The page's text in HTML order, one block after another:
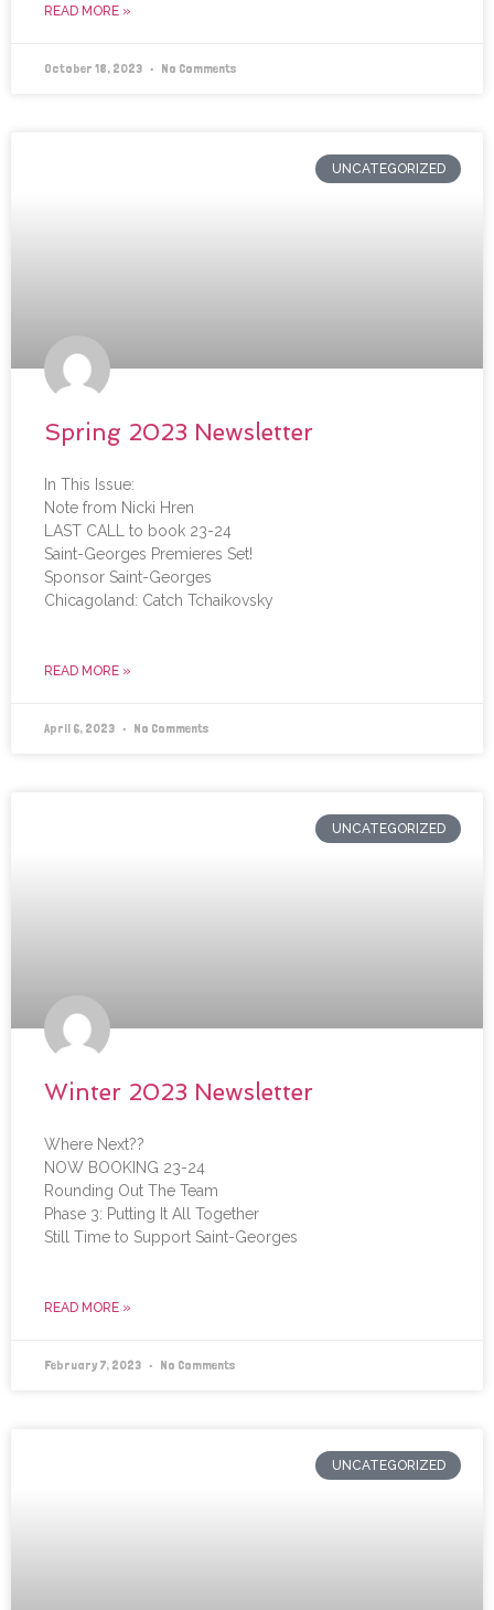
READ MORE »
October 18, 2023 No Comments
UNCATEGORIZED
Spring 2023 Newsletter
In This Issue:
Note from Nicki Hren
LAST CALL to book 23-24
Saint-Georges Premieres Set!
Sponsor Saint-Georges
Chicagoland: Catch Tchaikovsky
READ MORE »
April 6, 2023 No Comments
UNCATEGORIZED
Winter 2023 Newsletter
Where Next??
NOW BOOKING 23-24
Rounding Out The Team
Phase 3: Putting It All Together
Still Time to Support Saint-Georges
READ MORE »
February 7, 2023 No Comments
UNCATEGORIZED